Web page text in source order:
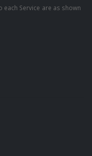
Service are as shown